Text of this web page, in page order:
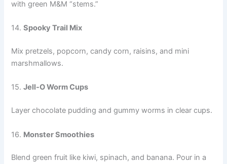
with green M&M “stems.”
14.Spooky Trail Mix
Mix pretzels, popcorn, candy corn, raisins, and mini
marshmallows.
15.Jell-O Worm Cups
Layer chocolate pudding and gummy worms in clear cups.
16. Monster Smoothies
Blend green fruit like kiwi, spinach, and banana. Pour in a